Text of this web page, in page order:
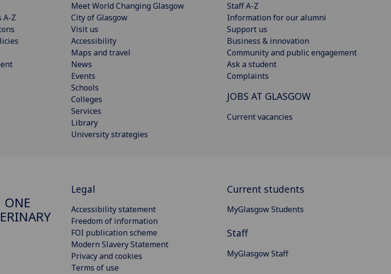
A-Z
Meet World Changing Glasgow
City of Glasgow
Visit us
Accessibility
Maps and travel
News
Events
Schools
Colleges
Services
Library
University strategies
Staff A-Z
Information for our alumni
Support us
Business & innovation
Community and public engagement
Ask a student
Complaints
JOBS AT GLASGOW
Current vacancies
ONE
Legal
Accessibility statement
Freedom of information
FOI publication scheme
Modern Slavery Statement
Privacy and cookies
Terms of use
Current students
MyGlasgow Students
Staff
MyGlasgow Staff